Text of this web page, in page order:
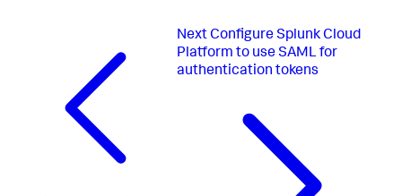
NextConfigure Splunk Cloud
Platform to use SAML for
authentication tokens